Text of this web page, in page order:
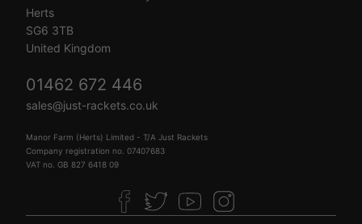
Herts
SG6 3TB
United Kingdom
01462 672 446
sales@just-rackets.co.uk
Manor Farm (Herts) Limited - T/A Just Rackets
Company registration no. 07407683
VAT no. GB 827 6418 09